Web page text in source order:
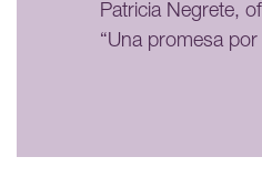
Patricia Negrete,
“Una promesa por